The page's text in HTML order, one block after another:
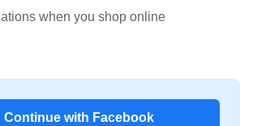
when you shop online
Continue with Facebook